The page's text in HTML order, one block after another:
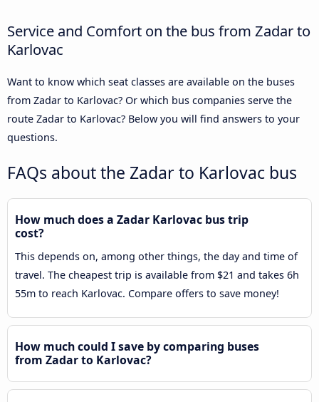
Service and Comfort on the bus from Zadar to
Karlovac
Want to know which seat classes are available on the buses
from Zadar to Karlovac? Or which bus companies serve the
route Zadar to Karlovac? Below you will find answers to your
questions.
FAQs about the Zadar to Karlovac bus
How much does a Zadar Karlovac bus trip
cost?
This depends on, among other things, the day and time of
travel. The cheapest trip is available from $21 and takes 6h
55m to reach Karlovac. Compare offers to save money!
How much could I save by comparing buses
from Zadar to Karlovac?